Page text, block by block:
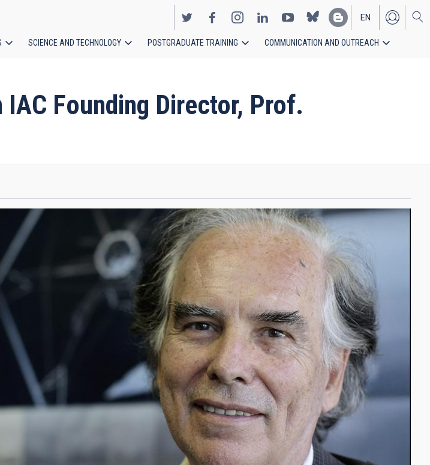
EN
ES
SCIENCE AND TECHNOLOGY POSTGRADUATE TRAINING COMMUNICATION AND OUTREACH
Founding Director, Prof.